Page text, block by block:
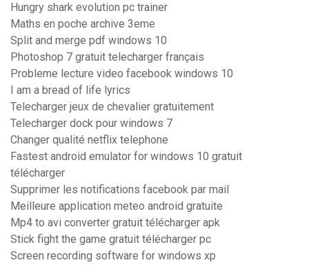
Hungry shark evolution pc trainer
Maths en poche archive 3eme
Split and merge pdf windows 10
Photoshop 7 gratuit telecharger français
Probleme lecture video facebook windows 10
I am a bread of life lyrics
Telecharger jeux de chevalier gratuitement
Telecharger dock pour windows 7
Changer qualité netflix telephone
Fastest android emulator for windows 10 gratuit
télécharger
Supprimer les notifications facebook par mail
Meilleure application meteo android gratuite
Mp4 to avi converter gratuit télécharger apk
Stick fight the game gratuit télécharger pc
Screen recording software for windows xp